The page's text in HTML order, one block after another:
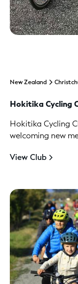
New Zealand
Hokitika Cycling
Hokitika Cycling
welcoming new
View Club